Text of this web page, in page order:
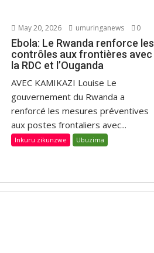
May 20, 2026 umuringanews 0
Ebola: Le Rwanda renforce les
contrôles aux frontières avec
la RDC et l’Ouganda
AVEC KAMIKAZI Louise Le
gouvernement du Rwanda a
renforcé les mesures préventives
aux postes frontaliers avec...
Inkuru zikunzwe Ubuzima